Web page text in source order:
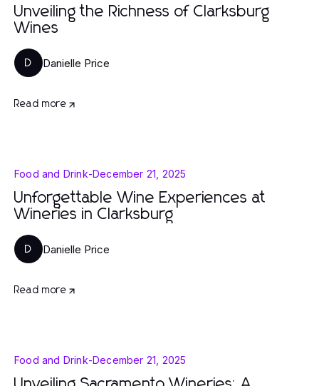
Unveiling the Richness of Clarksburg
Wines
D Danielle Price
Read more
Food and Drink-December 21, 2025
Unforgettable Wine Experiences at
Wineries in Clarksburg
D Danielle Price
Read more
Food and Drink-December 21, 2025